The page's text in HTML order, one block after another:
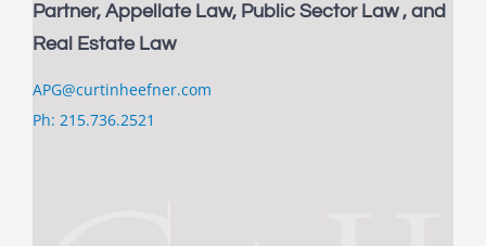
Partner, Appellate Law, Public Sector Law , and
Real Estate Law
APG@curtinheefner.com
Ph: 215.736.2521